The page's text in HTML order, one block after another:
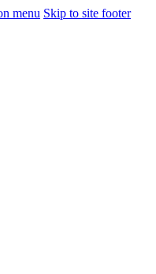
menu Skip to site footer